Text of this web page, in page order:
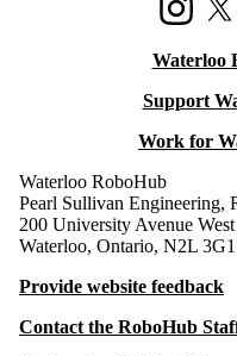
Instagram
X
Waterloo
Support
Work for
Waterloo RoboHub
Pearl Sullivan Engineering,
200 University Avenue West
Waterloo, Ontario, N2L 3G1
Provide website feedback
Contact the RoboHub